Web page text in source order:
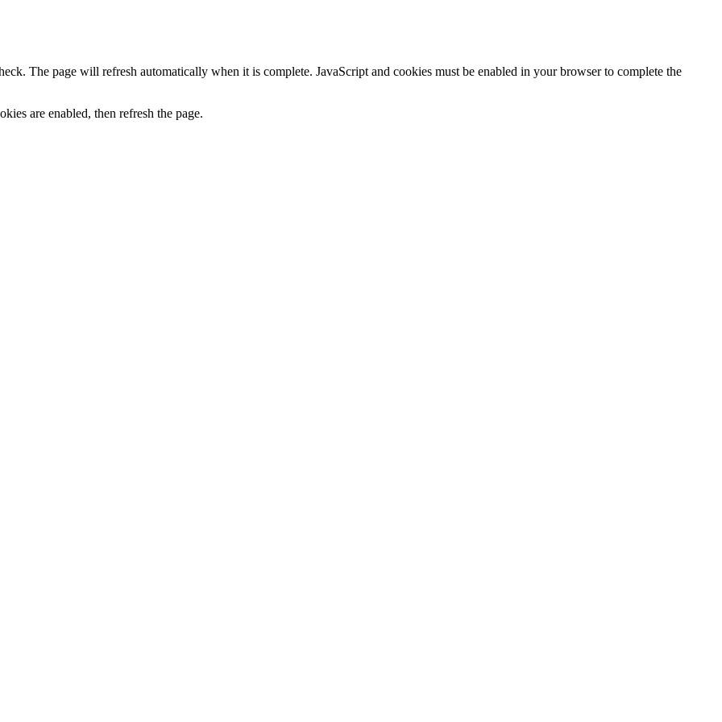
The page will refresh automatically when it is complete. JavaScript and cookies must be enabled in your browser to complete the
are enabled, then refresh the page.